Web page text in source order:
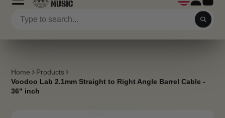
Home
Products
Voodoo Lab 2.1mm Straight to Right Angle Barrel Cable -
36" inch